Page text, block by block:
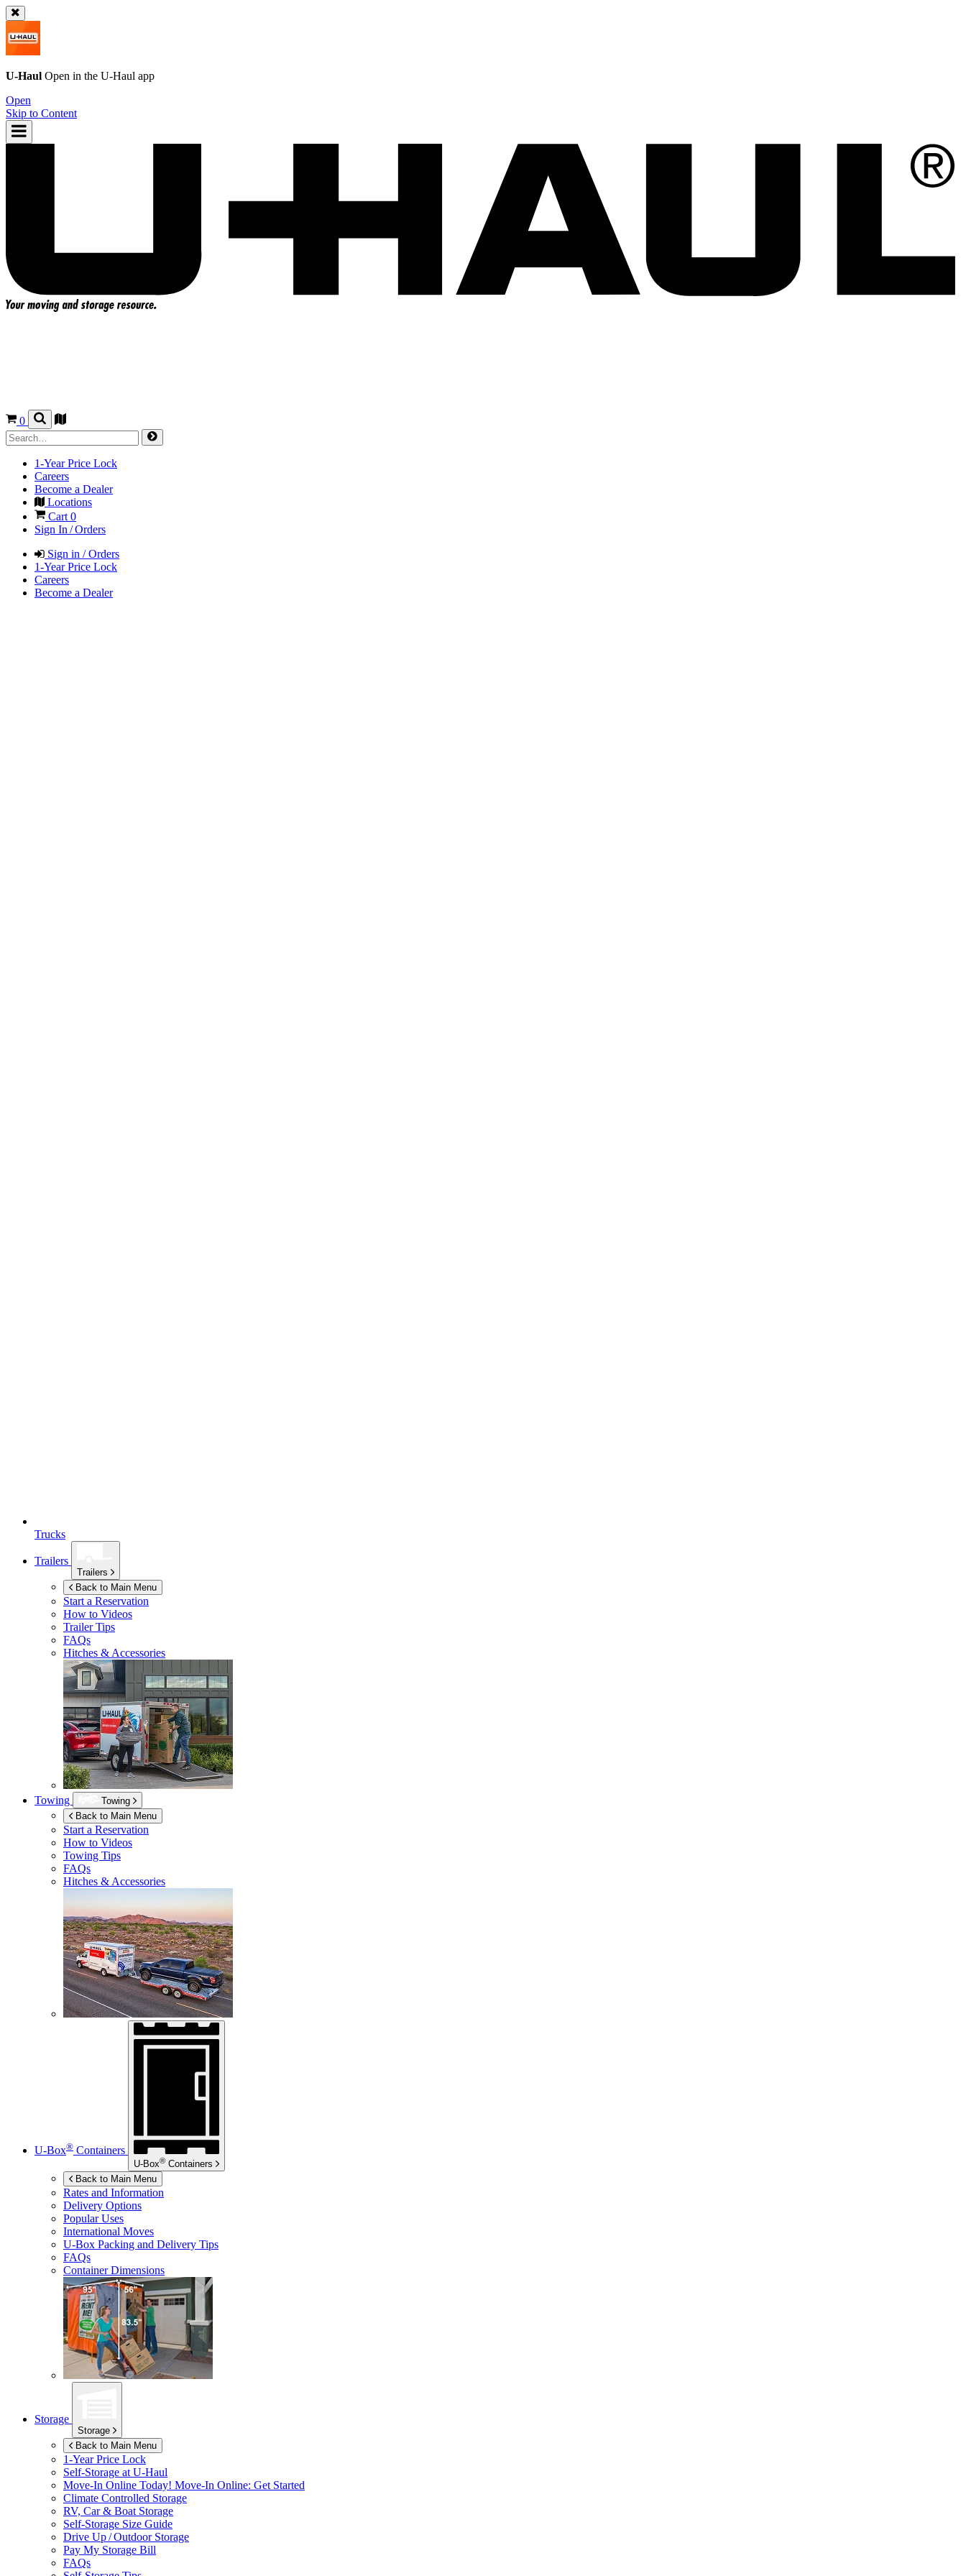
U-Haul Open in the U-Haul app
Open
Skip to Content
0
1-Year Price Lock
Careers
Become a Dealer
Locations
Cart0
Sign In / Orders
Sign in / Orders
1-Year Price Lock
Careers
Become a Dealer
Trucks
Trailers
Trailers
Back to Main Menu
Start a Reservation
How to Videos
Trailer Tips
FAQs
Hitches & Accessories
Towing
Towing
Back to Main Menu
Start a Reservation
How to Videos
Towing Tips
FAQs
Hitches & Accessories
U-Box® Containers
U-Box® Containers
Back to Main Menu
Rates and Information
Delivery Options
Popular Uses
International Moves
U-Box Packing and Delivery Tips
FAQs
Container Dimensions
Storage
Storage
Back to Main Menu
1-Year Price Lock
Self-Storage at U-Haul
Move-In Online Today! Move-In Online: Get Started
Climate Controlled Storage
RV, Car & Boat Storage
Self-Storage Size Guide
Drive Up / Outdoor Storage
Pay My Storage Bill
FAQs